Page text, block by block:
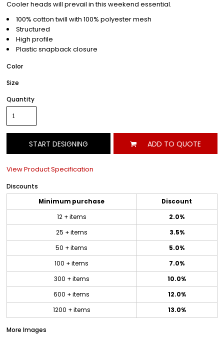
Cooler heads will prevail in this weekend essential.
100% cotton twill with 100% polyester mesh
Structured
High profile
Plastic snapback closure
Color
Size
Quantity
START DESIGNING ADD TO QUOTE
View Product Specification
Discounts
Minimum purchase
Discount
12 + items
2.0%
25 + items
3.5%
50 + items
5.0%
100 + items
7.0%
300 + items
10.0%
600 + items
12.0%
1200 + items
13.0%
More Images